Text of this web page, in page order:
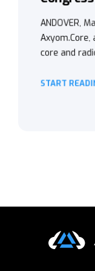
ANDOVER,
core and
START